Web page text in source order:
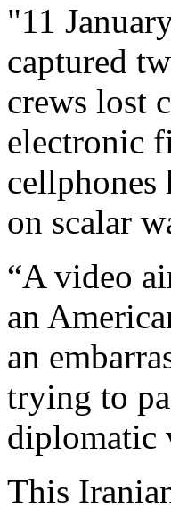
"11
captured
crews lost
electronic
cellphones
on scalar
“A video
an
an
trying to
diplomatic
This